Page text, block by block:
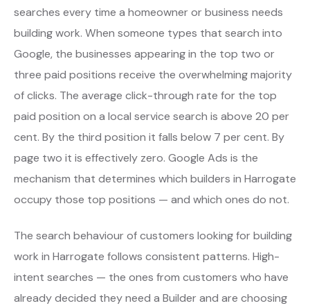
searches every time a homeowner or business needs
building work. When someone types that search into
Google, the businesses appearing in the top two or
three paid positions receive the overwhelming majority
of clicks. The average click-through rate for the top
paid position on a local service search is above 20 per
cent. By the third position it falls below 7 per cent. By
page two it is effectively zero. Google Ads is the
mechanism that determines which builders in Harrogate
occupy those top positions — and which ones do not.
The search behaviour of customers looking for building
work in Harrogate follows consistent patterns. High-
intent searches — the ones from customers who have
already decided they need a Builder and are choosing